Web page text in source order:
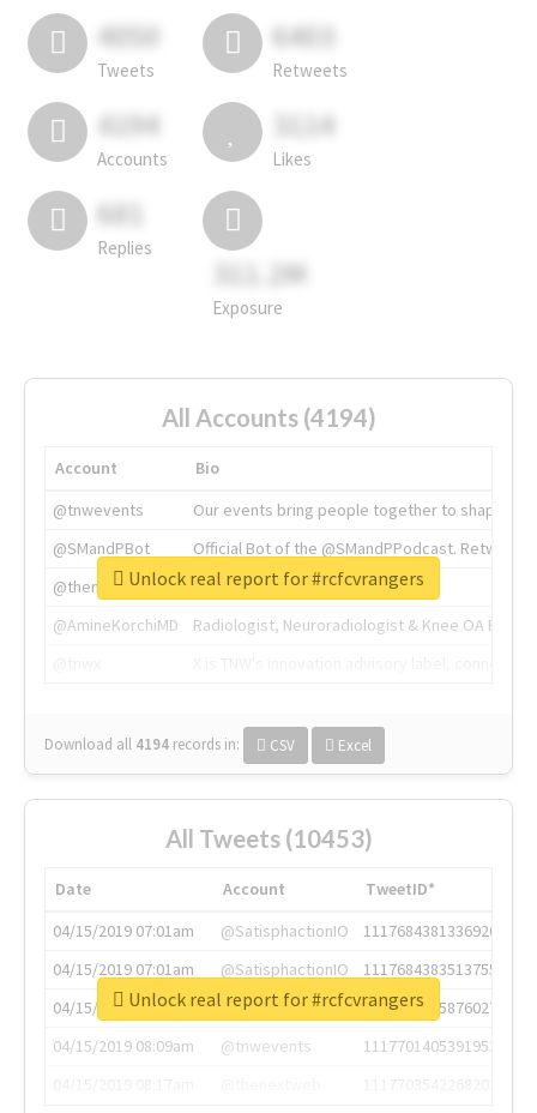
4050
Tweets
6403
Retweets
4194
Accounts
3114
Likes
681
Replies
311.2M
Exposure
All Accounts (4194)
Account
Bio
@tnwevents
Our events bring people together to shape the
@SMandPBot
Official Bot of the @SMandPPodcast.
@thenextweb
The heart of tech.
@AmineKorchiMD
Radiologist, Neuroradiologist & Knee OA
Download all 4194 records in: CSV Excel
Unlock real report for #rcfcvrangers
All Tweets (10453)
Date Account
TweetID*
04/15/2019 07:01am
@SatisphactionIO
1117684381336920064
04/15/2019 07:01am
@SatisphactionIO
1117684383513755649
04/15/2019 07:03am
@annaercilla
1117684805876027392
04/15/2019 08:09am
@tnwevents
1117701405391953920
Unlock real report for #rcfcvrangers